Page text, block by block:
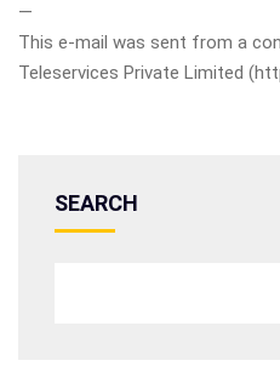
—
This e-mail was sent from a
Teleservices Private Limited
SEARCH